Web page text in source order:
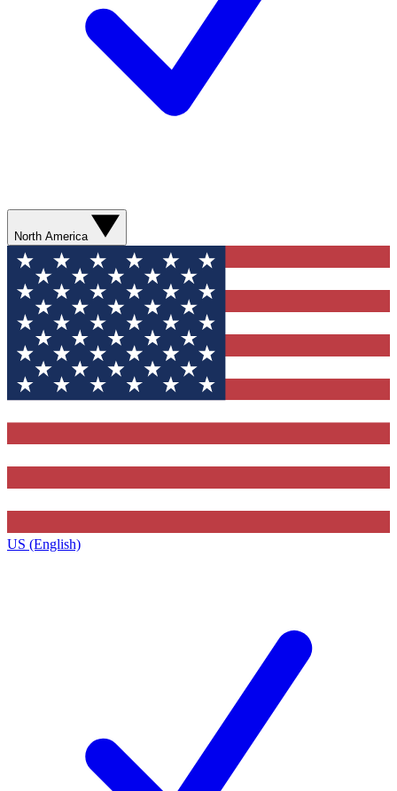
North America
US (English)